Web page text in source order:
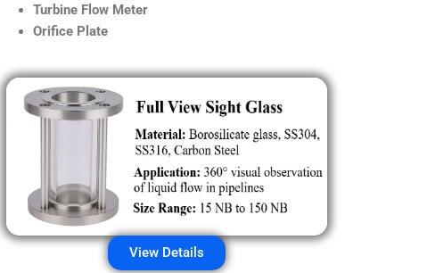
Turbine Flow Meter
Orifice Plate
View Details